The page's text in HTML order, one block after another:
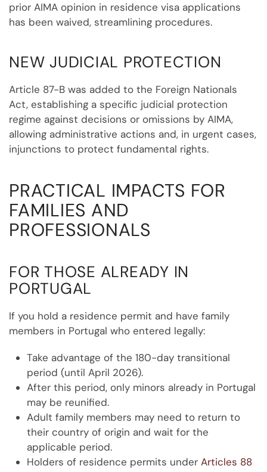
prior AIMA opinion in residence visa applications
has been waived, streamlining procedures.
NEW JUDICIAL PROTECTION
Article 87-B was added to the Foreign Nationals
Act, establishing a specific judicial protection
regime against decisions or omissions by AIMA,
allowing administrative actions and, in urgent cases,
injunctions to protect fundamental rights.
PRACTICAL IMPACTS FOR
FAMILIES AND
PROFESSIONALS
FOR THOSE ALREADY IN
PORTUGAL
If you hold a residence permit and have family
members in Portugal who entered legally:
Take advantage of the 180-day transitional
period (until April 2026).
After this period, only minors already in Portugal
may be reunified.
Adult family members may need to return to
their country of origin and wait for the
applicable period.
Holders of residence permits under Articles 88